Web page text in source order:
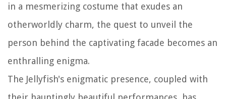
in a mesmerizing costume that exudes an
otherworldly charm, the quest to unveil the
person behind the captivating facade becomes an
enthralling enigma.
The Jellyfish's enigmatic presence, coupled with